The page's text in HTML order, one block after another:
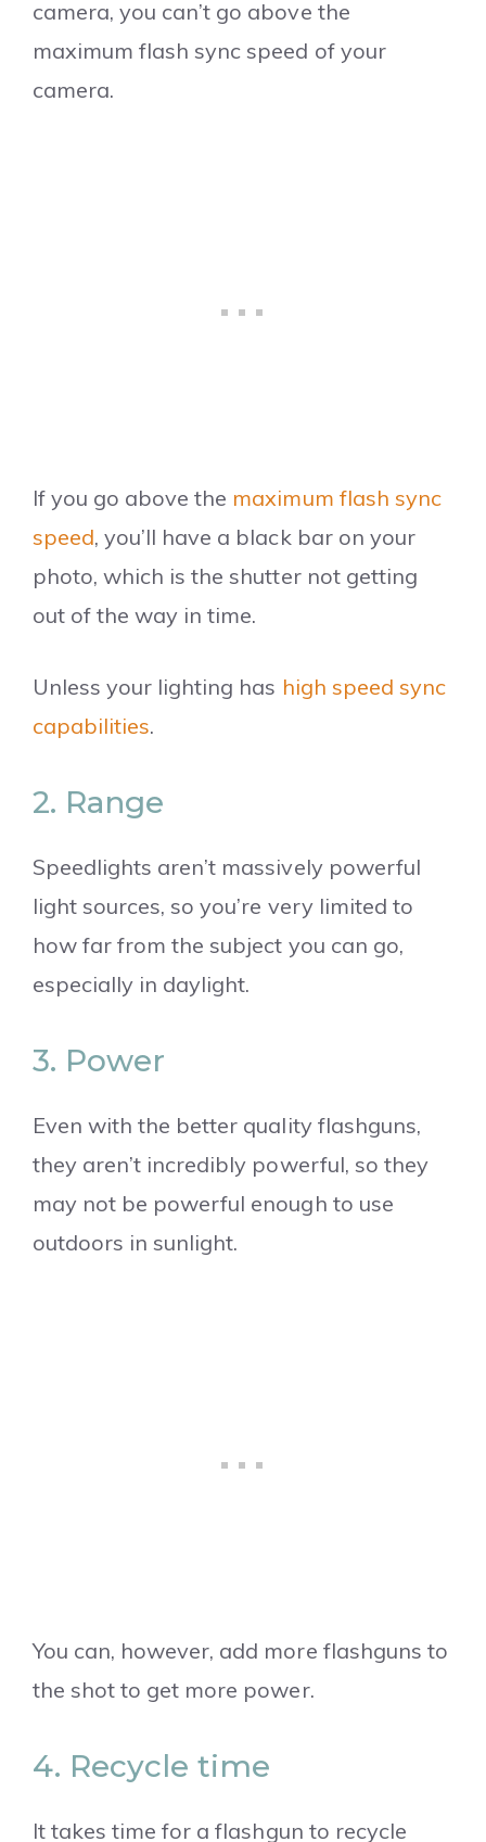
camera, you can’t go above the
maximum flash sync speed of your
camera.
If you go above the maximum flash sync
speed, you’ll have a black bar on your
photo, which is the shutter not getting
out of the way in time.
Unless your lighting has high speed sync
capabilities.
2. Range
Speedlights aren’t massively powerful
light sources, so you’re very limited to
how far from the subject you can go,
especially in daylight.
3. Power
Even with the better quality flashguns,
they aren’t incredibly powerful, so they
may not be powerful enough to use
outdoors in sunlight.
You can, however, add more flashguns to
the shot to get more power.
4. Recycle time
It takes time for a flashgun to recycle